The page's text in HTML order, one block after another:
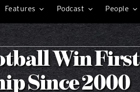
Features Podcast People
Win First
Since 2000